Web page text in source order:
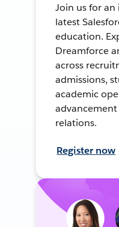
Join us for
latest
education.
Dreamforce
across
admissions,
academic
relations.
Register now